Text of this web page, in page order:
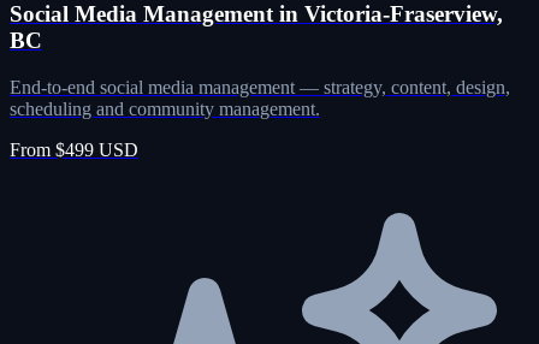
Social Media Management in Victoria-Fraserview,
BC
End-to-end social media management — strategy, content, design,
scheduling and community management.
From $499 USD